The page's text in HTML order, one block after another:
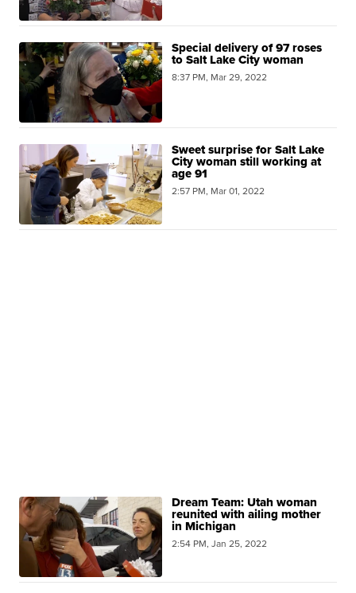
Special delivery of 97 roses
to Salt Lake City woman
8:37 PM, Mar 29, 2022
Sweet surprise for Salt Lake
City woman still working at
age 91
2:57 PM, Mar 01, 2022
Dream Team: Utah woman
reunited with ailing mother
in Michigan
2:54 PM, Jan 25, 2022